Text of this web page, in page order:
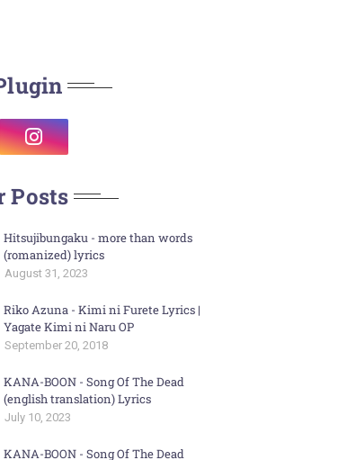
Posts
Hitsujibungaku - more than words
(romanized) lyrics
August 31, 2023
Riko Azuna - Kimi ni Furete Lyrics |
Yagate Kimi ni Naru OP
September 20, 2018
KANA-BOON - Song Of The Dead
(english translation) Lyrics
July 10, 2023
KANA-BOON - Song Of The Dead